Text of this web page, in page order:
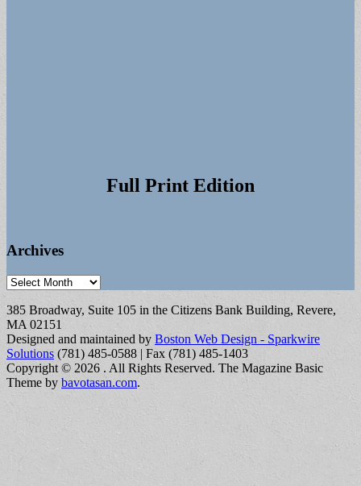
Full Print Edition
Archives
Archives
385 Broadway, Suite 105 in the Citizens Bank Building, Revere,
MA 02151
Designed and maintained by Boston Web Design - Sparkwire
Solutions (781) 485-0588 | Fax (781) 485-1403
Copyright © 2026 . All Rights Reserved. The Magazine Basic
Theme by bavotasan.com.